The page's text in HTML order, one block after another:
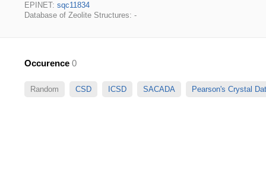
EPINET: sqc11834
Database of Zeolite Structures: -
Occurence 0
Random CSD ICSD SACADA Pearson's Crystal